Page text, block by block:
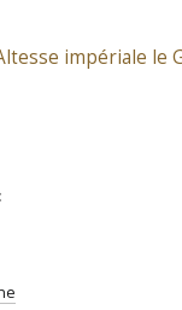
impériale le